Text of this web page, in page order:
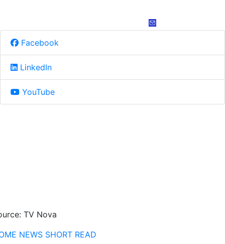
Facebook
LinkedIn
YouTube
TV Nova
NEWS SHORT READ